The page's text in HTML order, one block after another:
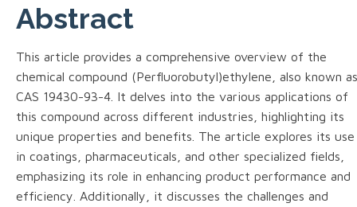
Abstract
This article provides a comprehensive overview of the
chemical compound (Perfluorobutyl)ethylene, also known as
CAS 19430-93-4. It delves into the various applications of
this compound across different industries, highlighting its
unique properties and benefits. The article explores its use
in coatings, pharmaceuticals, and other specialized fields,
emphasizing its role in enhancing product performance and
efficiency. Additionally, it discusses the challenges and